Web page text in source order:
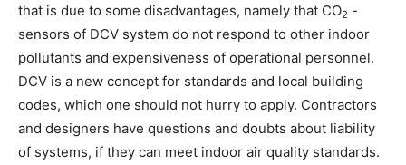
that is due to some disadvantages, namely that CO2 -
sensors of DCV system do not respond to other indoor
pollutants and expensiveness of operational personnel.
DCV is a new concept for standards and local building
codes, which one should not hurry to apply. Contractors
and designers have questions and doubts about liability
of systems, if they can meet indoor air quality standards.